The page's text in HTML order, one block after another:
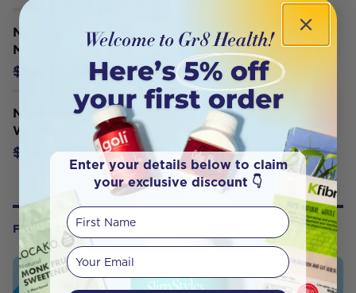
NaturoBest Preconception Multi for
Men 60s
$54.95 $49.45
NaturoBest Preconception Multi for
Women 60c
$54.95 $49.45
FROM OUR WELLNESS CENTER
Enter your details below to claim
your exclusive discount 👇
First Name
Your email